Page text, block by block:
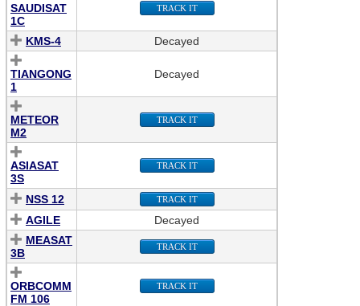
SAUDISAT
1C
TRACK IT
KMS-4 Decayed
TIANGONG
1
Decayed
METEOR
M2
TRACK IT
ASIASAT
3S
TRACK IT
NSS 12 TRACK IT
AGILE
Decayed
MEASAT
3B
TRACK IT
ORBCOMM
FM 106
TRACK IT